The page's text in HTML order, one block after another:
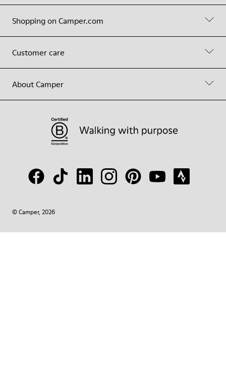
Shopping on Camper.com
Customer care
About Camper
© Camper, 2026